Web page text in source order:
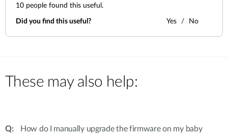
10 people found this useful.
Did you find this useful? Yes No
These may also help:
How do I manually upgrade the firmware on my baby